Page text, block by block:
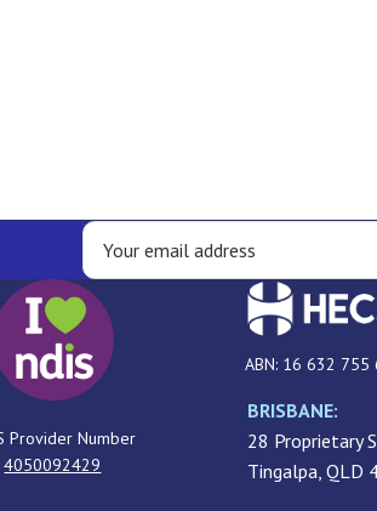
Provider Number
4050092429
ABN: 16 632 755
BRISBANE:
28 Proprietary
Tingalpa, QLD